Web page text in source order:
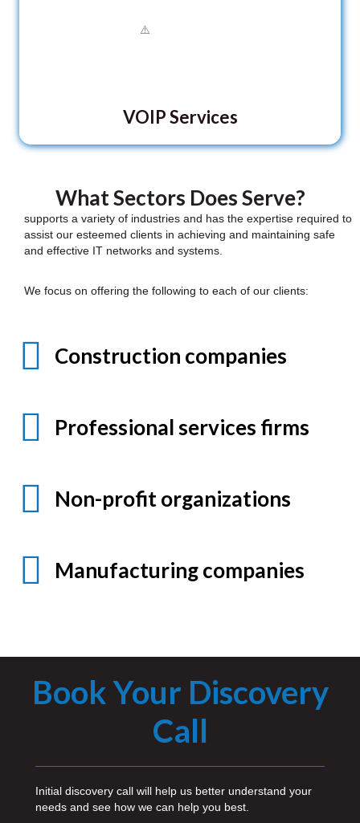
VOIP Services
What Sectors Does Serve?
supports a variety of industries and has the expertise required to
assist our esteemed clients in achieving and maintaining safe
and effective IT networks and systems.
We focus on offering the following to each of our clients:
Construction companies
Professional services firms
Non-profit organizations
Manufacturing companies
Book Your Discovery
Call
Initial discovery call will help us better understand your
needs and see how we can help you best.